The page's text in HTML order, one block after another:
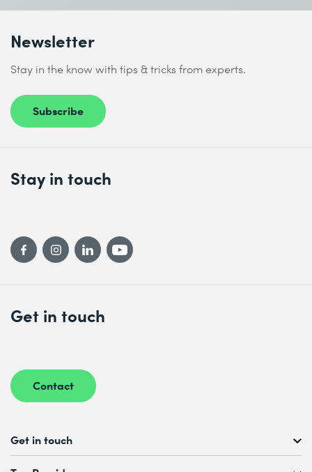
Newsletter
Stay in the know with tips & tricks from experts.
Subscribe
Get in touch
Contact
Stay in touch
Get in touch
Free Course Consultation